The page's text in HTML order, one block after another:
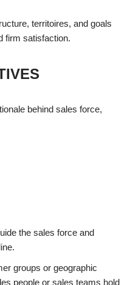
territoires, and goals
firm satisfaction.
behind sales force,
the sales force and
groups or geographic
people or sales teams hold